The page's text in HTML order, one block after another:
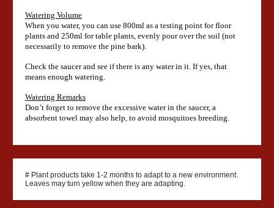
Watering Volume
When you water, you can use 800ml as a testing point for floor
plants and 250ml for table plants, evenly pour over the soil (not
necessarily to remove the pine bark).
Check the saucer and see if there is any water in it. If yes, that
means enough watering.
Watering Remarks
Don’t forget to remove the excessive water in the saucer, a
absorbent towel may also help, to avoid mosquitoes breeding.
# Plant products take 1-2 months to adapt to a new environment.
Leaves may turn yellow when they are adapting.